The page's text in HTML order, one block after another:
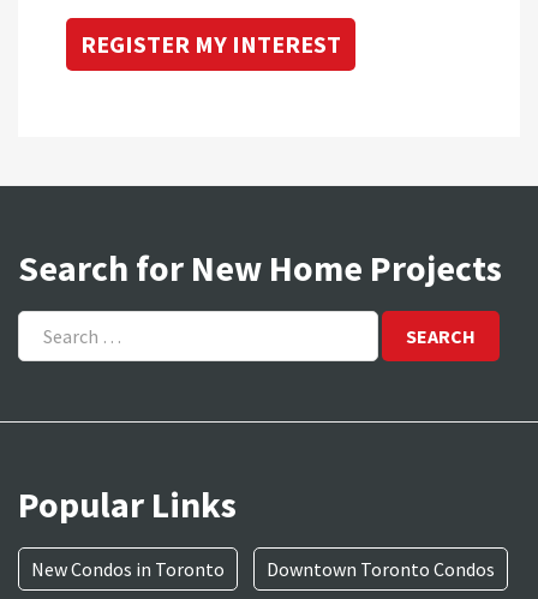
Search for New Home Projects
Search
for:
Popular Links
New Condos in Toronto Downtown Toronto Condos